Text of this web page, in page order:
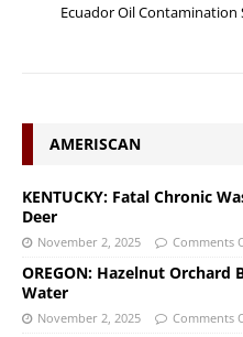
Ecuador Oil
AMERISCAN
KENTUCKY: Fatal Chronic
Deer
November 2, 2025 Comments
OREGON: Hazelnut Orchard
Water
November 2, 2025 Comments